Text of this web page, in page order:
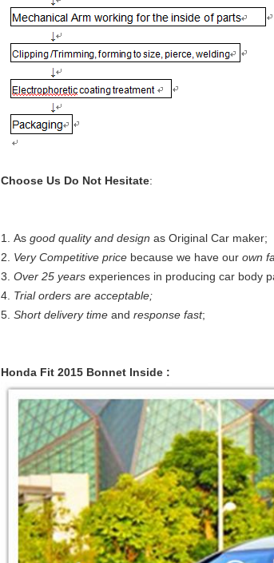
Choose Us Do Not Hesitate:
1. As good quality and design as Original Car maker;
2.
Very Competitive price because we have our own
3. Over 25 years experiences in producing car body
4. Trial orders are acceptable;
5. Short delivery time and response fast;
Honda Fit 2015 Bonnet Inside :